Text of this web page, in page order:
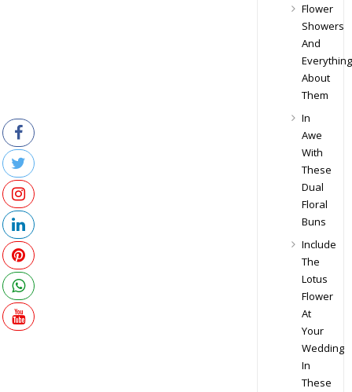
Flower
Showers
And
Everything
About
Them
In
Awe
With
These
Dual
Floral
Buns
Include
The
Lotus
Flower
At
Your
Wedding
In
These